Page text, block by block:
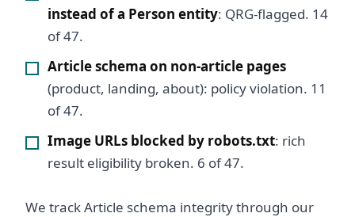
instead of a Person entity: QRG-flagged. 14
of 47.
Article schema on non-article pages
(product, landing, about): policy violation. 11
of 47.
Image URLs blocked by robots.txt: rich
result eligibility broken. 6 of 47.
We track Article schema integrity through our